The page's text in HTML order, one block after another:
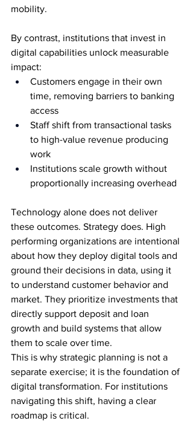
mobility.
By contrast, institutions that invest in
digital capabilities unlock measurable
impact:
Customers engage in their own
time, removing barriers to banking
access
Staff shift from transactional tasks
to high-value revenue producing
work
Institutions scale growth without
proportionally increasing overhead
Technology alone does not deliver
these outcomes. Strategy does. High
performing organizations are intentional
about how they deploy digital tools and
ground their decisions in data, using it
to understand customer behavior and
market. They prioritize investments that
directly support deposit and loan
growth and build systems that allow
them to scale over time.
This is why strategic planning is not a
separate exercise; it is the foundation of
digital transformation. For institutions
navigating this shift, having a clear
roadmap is critical.